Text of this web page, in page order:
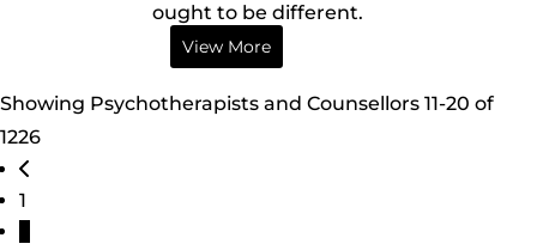
ought to be different.
View More
Showing Psychotherapists and Counsellors 11-20 of
1226
Posts navigation
1